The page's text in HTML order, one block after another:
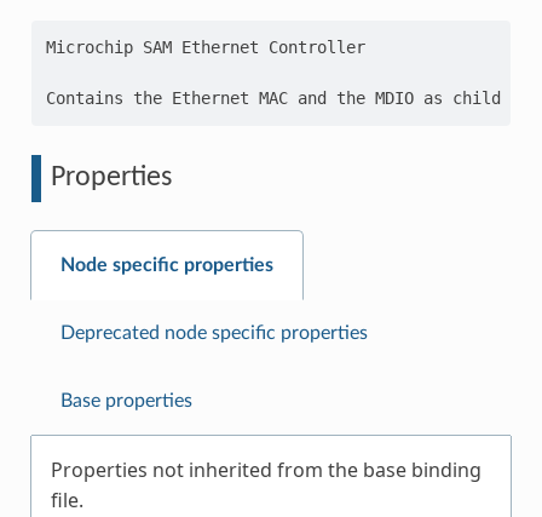
Microchip SAM Ethernet Controller
Properties
Node specific properties
Deprecated node specific properties
Base properties
Properties not inherited from the base binding
file.